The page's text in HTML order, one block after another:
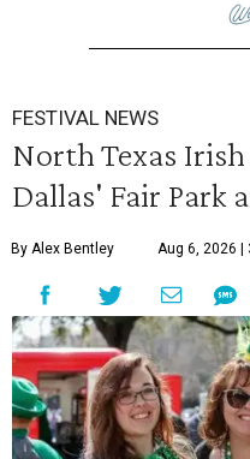
FESTIVAL NEWS
North Texas Irish
Dallas' Fair Park
By Alex Bentley Aug 6, 2026 |